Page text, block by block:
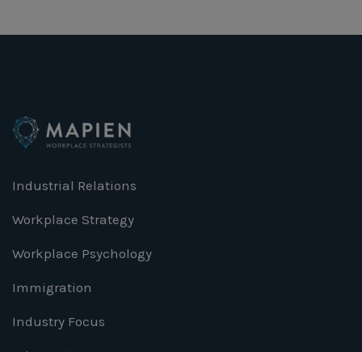
Industrial Relations
Workplace Strategy
Workplace Psychology
Immigration
Industry Focus